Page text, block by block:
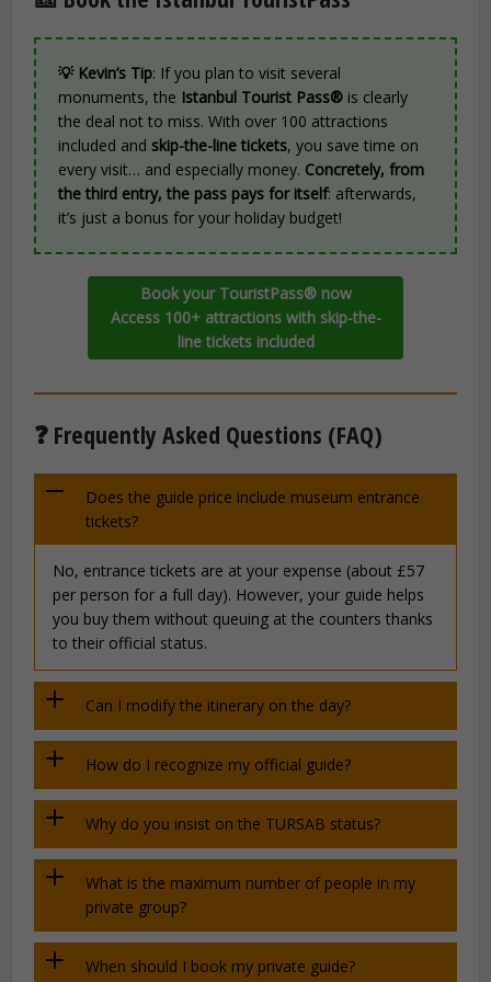
💡 Kevin’s Tip: If you plan to visit several
monuments, the Istanbul Tourist Pass® is clearly
the deal not to miss. With over 100 attractions
included and skip-the-line tickets, you save time on
every visit… and especially money. Concretely, from
the third entry, the pass pays for itself: afterwards,
it’s just a bonus for your holiday budget!
Book your TouristPass® now
Access 100+ attractions with skip-the-
line tickets included
❓ Frequently Asked Questions (FAQ)
Does the guide price include museum entrance
tickets?
No, entrance tickets are at your expense (about £57
per person for a full day). However, your guide helps
you buy them without queuing at the counters thanks
to their official status.
Can I modify the itinerary on the day?
How do I recognize my official guide?
Why do you insist on the TURSAB status?
What is the maximum number of people in my
private group?
When should I book my private guide?